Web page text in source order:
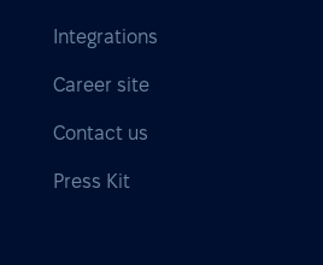
Integrations
Career site
Contact us
Press Kit